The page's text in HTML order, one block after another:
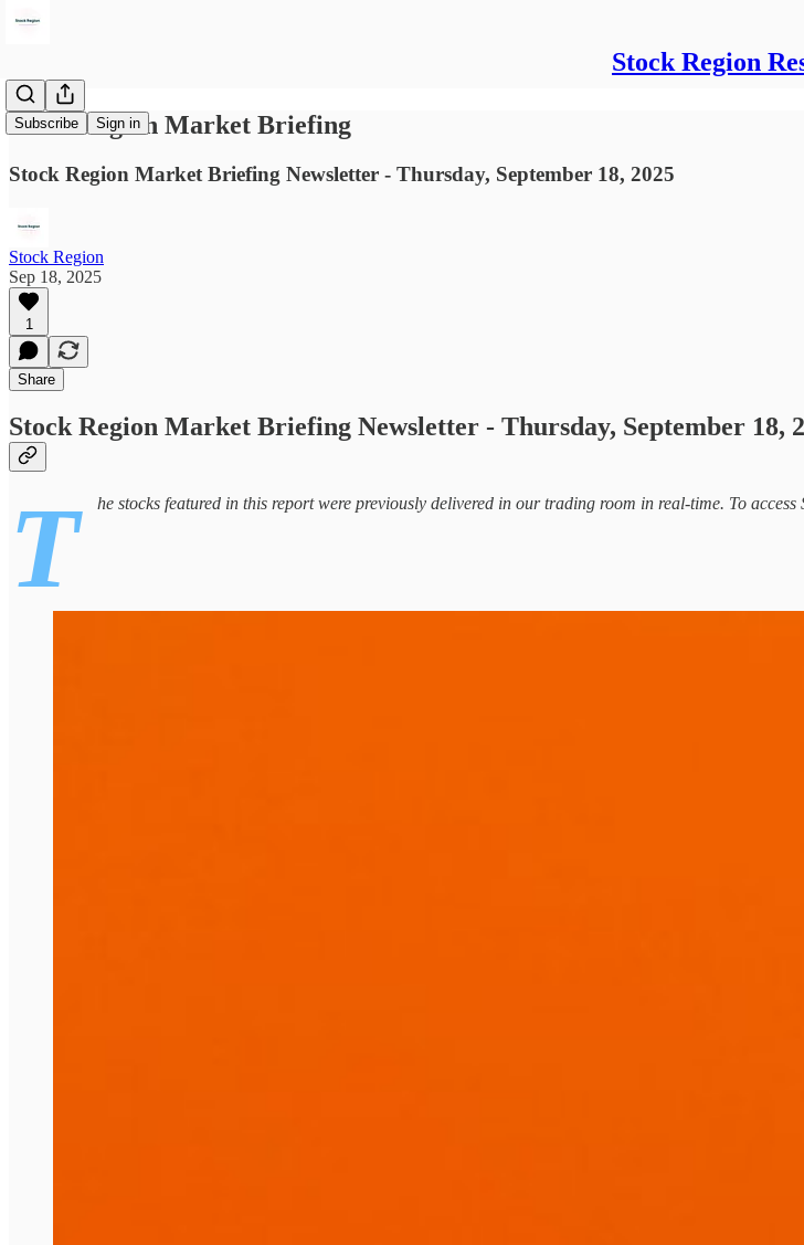
Stock Region
Subscribe Sign in
Stock Region Market Briefing
Stock Region Market Briefing Newsletter - Thursday, September 18, 2025
Stock Region
Sep 18, 2025
1
Share
Stock Region Market Briefing Newsletter - Thursday, September 18,
T he stocks featured in this report were previously delivered in our trading room in real-time. To access